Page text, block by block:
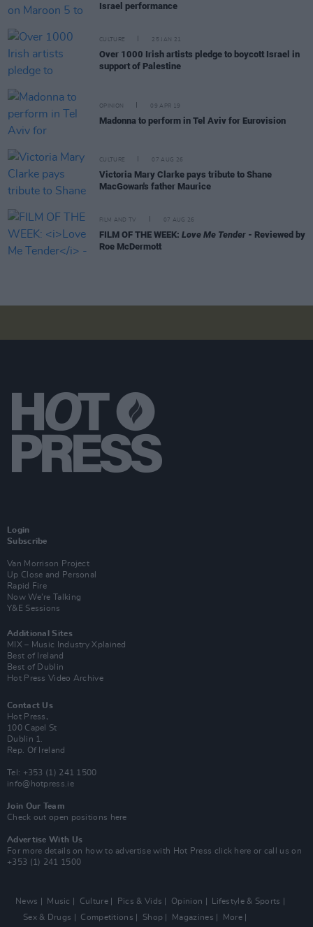
Israel performance
CULTURE 25 JAN 21
Over 1000 Irish artists pledge to boycott Israel in
support of Palestine
OPINION 09 APR 19
Madonna to perform in Tel Aviv for Eurovision
CULTURE 07 AUG 26
Victoria Mary Clarke pays tribute to Shane
MacGowan's father Maurice
FILM AND TV 07 AUG 26
FILM OF THE WEEK: Love Me Tender - Reviewed by
Roe McDermott
Login
Subscribe
Van Morrison Project
Up Close and Personal
Rapid Fire
Now We’re Talking
Y&E Sessions
Additional Sites
MIX – Music Industry Xplained
Best of Ireland
Best of Dublin
Hot Press Video Archive
Contact Us
Hot Press,
100 Capel St
Dublin 1.
Rep. Of Ireland
Tel: +353 (1) 241 1500
info@hotpress.ie
Join Our Team
Check out open positions here
Advertise With Us
For more details on how to advertise with Hot Press click here or call us on
+353 (1) 241 1500
News Music Culture Pics & Vids Opinion
Lifestyle & Sports
Sex & Drugs
Competitions Shop Magazines More